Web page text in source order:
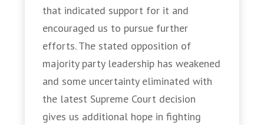
that indicated support for it and
encouraged us to pursue further
efforts. The stated opposition of
majority party leadership has weakened
and some uncertainty eliminated with
the latest Supreme Court decision
gives us additional hope in fighting